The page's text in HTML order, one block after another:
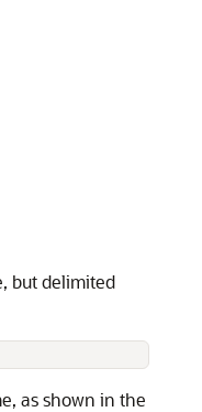
but delimited
as shown in the